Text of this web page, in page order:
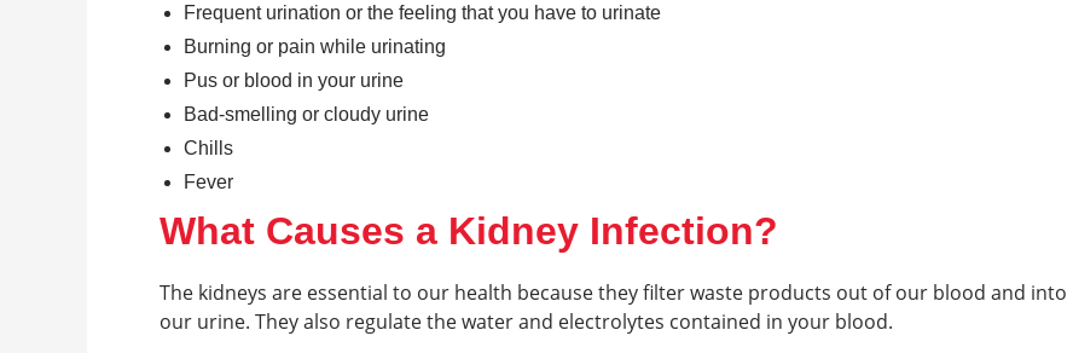
Frequent urination or the feeling that you have to urinate
Burning or pain while urinating
Pus or blood in your urine
Bad-smelling or cloudy urine
Chills
Fever
What Causes a Kidney Infection?
The kidneys are essential to our health because they filter waste products out of our blood and into
our urine. They also regulate the water and electrolytes contained in your blood.